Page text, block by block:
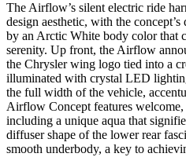
The Airflow’s silent electric ride
design aesthetic, with the
by an Arctic White body color that
serenity. Up front, the Airflow
the Chrysler wing logo tied into a
illuminated with crystal LED
the full width of the vehicle,
Airflow Concept features
including a unique aqua that
diffuser shape of the lower rear
smooth underbody, a key to